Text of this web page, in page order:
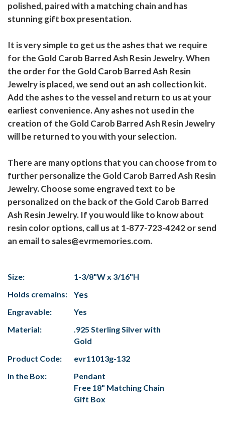
polished, paired with a matching chain and has
stunning gift box presentation.
It is very simple to get us the ashes that we require
for the Gold Carob Barred Ash Resin Jewelry. When
the order for the Gold Carob Barred Ash Resin
Jewelry is placed, we send out an ash collection kit.
Add the ashes to the vessel and return to us at your
earliest convenience. Any ashes not used in the
creation of the Gold Carob Barred Ash Resin Jewelry
will be returned to you with your selection.
There are many options that you can choose from to
further personalize the Gold Carob Barred Ash Resin
Jewelry. Choose some engraved text to be
personalized on the back of the Gold Carob Barred
Ash Resin Jewelry. If you would like to know about
resin color options, call us at 1-877-723-4242 or send
an email to sales@evrmemories.com.
Size:
1-3/8"W x 3/16"H
Holds cremains:
Yes
Engravable:
Yes
Material:
.925 Sterling Silver with
Gold
Product Code:
evr11013g-132
In the Box:
Pendant
Free 18" Matching Chain
Gift Box